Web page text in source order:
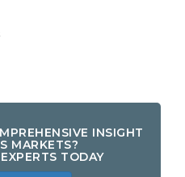
INSIGHT
MARKETS?
TODAY